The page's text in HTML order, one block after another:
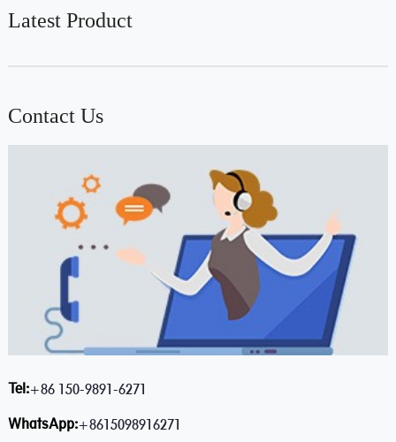
Latest Product
Contact Us
Tel:+86 150-9891-6271
WhatsApp:+8615098916271